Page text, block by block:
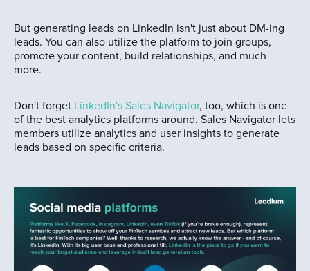
But generating leads on LinkedIn isn't just about DM-ing
leads. You can also utilize the platform to join groups,
promote your content, build relationships, and much
more.
Don't forget LinkedIn's Sales Navigator, too, which is one
of the best analytics platforms around. Sales Navigator lets
members utilize analytics and user insights to generate
leads based on specific criteria.